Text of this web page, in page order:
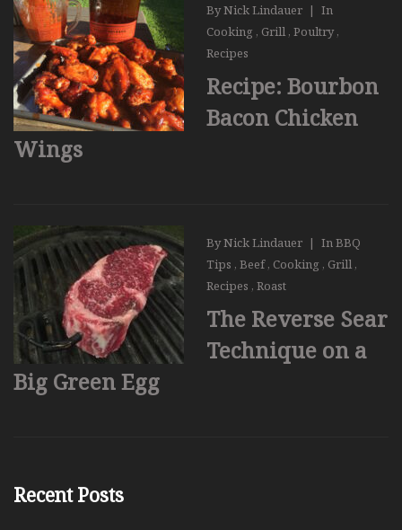
ByNick Lindauer | In
Cooking , Grill , Poultry,
Recipes
Recipe: Bourbon
Bacon Chicken
Wings
ByNick Lindauer | In BBQ
Tips , Beef, Cooking , Grill ,
Recipes , Roast
The Reverse Sear
Technique on a
Big Green Egg
Recent Posts